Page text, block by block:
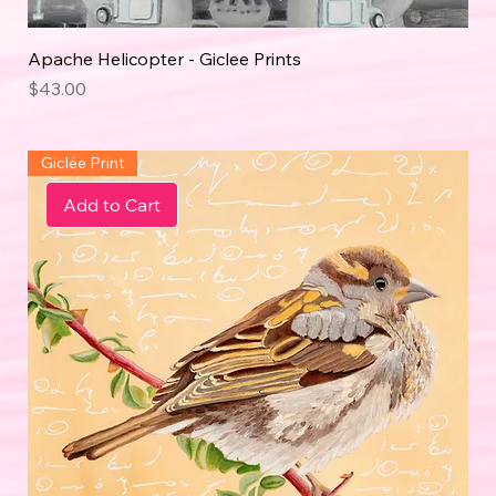
Apache Helicopter - Giclee Prints
Price
$43.00
Add to Cart
Giclée Print